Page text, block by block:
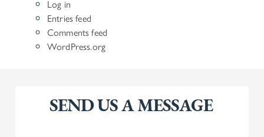
Log in
Entries feed
Comments feed
WordPress.org
SEND US A MESSAGE